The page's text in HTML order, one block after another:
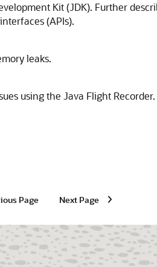
Kit (JDK). Further
(APIs).
leaks.
using the Java Flight Recorder.
Page Next Page